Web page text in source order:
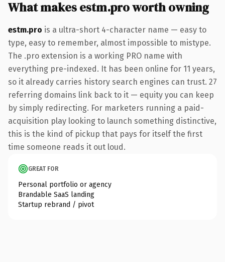
What makes estm.pro worth owning
estm.pro is a ultra-short 4-character name — easy to
type, easy to remember, almost impossible to mistype.
The .pro extension is a working PRO name with
everything pre-indexed. It has been online for 11 years,
so it already carries history search engines can trust. 27
referring domains link back to it — equity you can keep
by simply redirecting. For marketers running a paid-
acquisition play looking to launch something distinctive,
this is the kind of pickup that pays for itself the first
time someone reads it out loud.
GREAT FOR
Personal portfolio or agency
Brandable SaaS landing
Startup rebrand / pivot